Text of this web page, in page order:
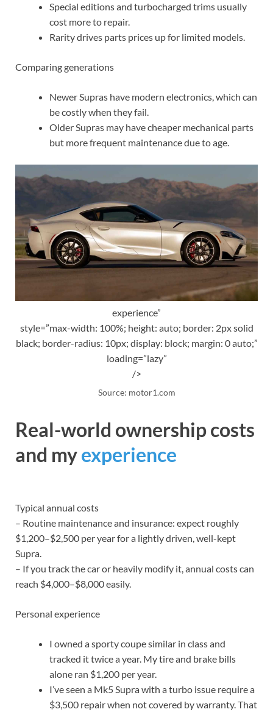
Special editions and turbocharged trims usually
cost more to repair.
Rarity drives parts prices up for limited models.
Comparing generations
Newer Supras have modern electronics, which can
be costly when they fail.
Older Supras may have cheaper mechanical parts
but more frequent maintenance due to age.
experience”
style=”max-width: 100%; height: auto; border: 2px solid
black; border-radius: 10px; display: block; margin: 0 auto;”
loading=”lazy”
/>
Source: motor1.com
Real-world ownership costs
and myexperience
Typical annual costs
– Routine maintenance and insurance: expect roughly
$1,200–$2,500 per year for a lightly driven, well-kept
Supra.
– If you track the car or heavily modify it, annual costs can
reach $4,000–$8,000 easily.
Personal experience
I owned a sporty coupe similar in class and
tracked it twice a year. My tire and brake bills
alone ran $1,200 per year.
I’ve seen a Mk5 Supra with a turbo issue require a
$3,500 repair when not covered by warranty. That